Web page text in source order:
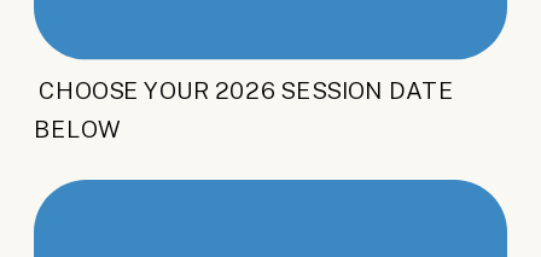
CHOOSE YOUR 2026 SESSION DATE
BELOW